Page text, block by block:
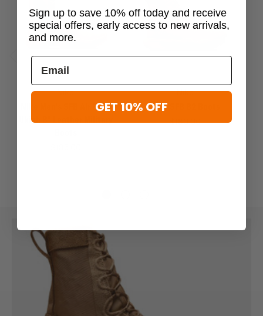
Nike
Nike Men's SFB Air Field
Ukiah 8" Leather Military
Nike
Nike SFB B2 Boots
$180.00
Sign up to save 10% off today and receive
special offers, early access to new arrivals,
and more.
GET 10% OFF